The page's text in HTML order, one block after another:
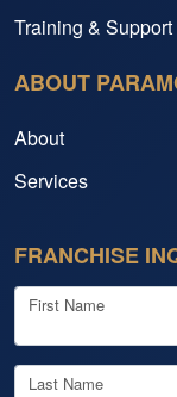
Training & Support
ABOUT
About
Services
FRANCHISE
First Name
Last Name